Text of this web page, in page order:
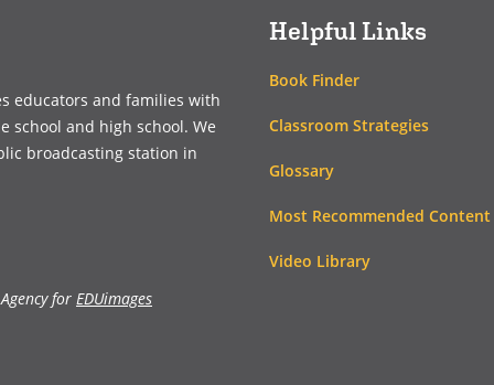
educators and families with
school and high school. We
broadcasting station in
for EDUimages
Helpful Links
Book Finder
Classroom Strategies
Glossary
Most Recommended Content
Video Library